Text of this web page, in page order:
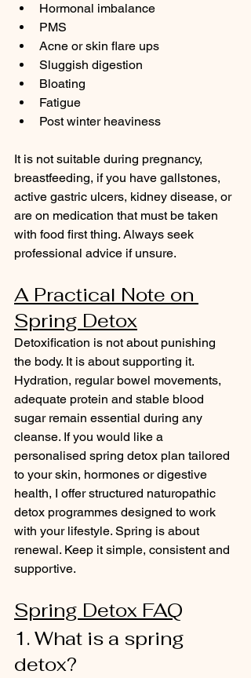
Hormonal imbalance
PMS
Acne or skin flare ups
Sluggish digestion
Bloating
Fatigue
Post winter heaviness
It is not suitable during pregnancy,
breastfeeding, if you have gallstones,
active gastric ulcers, kidney disease, or
are on medication that must be taken
with food first thing. Always seek
professional advice if unsure.
A Practical Note on
Spring Detox
Detoxification is not about punishing
the body. It is about supporting it.
Hydration, regular bowel movements,
adequate protein and stable blood
sugar remain essential during any
cleanse. If you would like a
personalised spring detox plan tailored
to your skin, hormones or digestive
health, I offer structured naturopathic
detox programmes designed to work
with your lifestyle. Spring is about
renewal. Keep it simple, consistent and
supportive.
Spring Detox FAQ
1. What is a spring
detox?